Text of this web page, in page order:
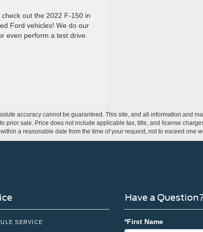
out the 2022 F-150 in
Ford vehicles! We do our
even perform a test drive.
accuracy cannot be guaranteed. This site, and all information and
prior sale. Price does not include applicable tax, title, and license
a reasonable date from the time of your request, not to exceed one
SERVICE
Have a
*First Name